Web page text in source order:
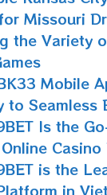
Missouri
the Variety
Mobile
to Seamless
Is the
Casino
is the
in